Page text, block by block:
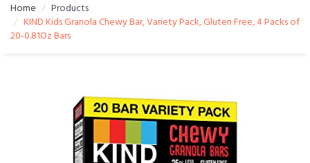
Home
Products
KIND Kids Granola Chewy Bar, Variety Pack, Gluten Free, 4 Packs of
20-0.81Oz Bars